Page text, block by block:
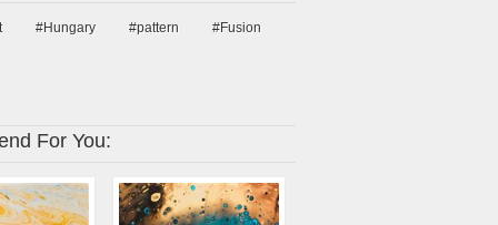
#Hungary #pattern #Fusion
For You: